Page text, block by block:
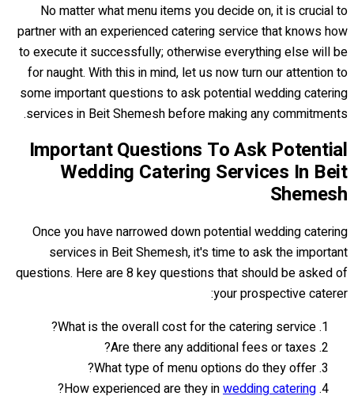
No matter what menu items you decide on, it is crucial to
partner with an experienced catering service that knows how
to execute it successfully; otherwise everything else will be
for naught. With this in mind, let us now turn our attention to
some important questions to ask potential wedding catering
services in Beit Shemesh before making any commitments.
Important Questions To Ask Potential
Wedding Catering Services In Beit
Shemesh
Once you have narrowed down potential wedding catering
services in Beit Shemesh, it's time to ask the important
questions. Here are 8 key questions that should be asked of
your prospective caterer:
What is the overall cost for the catering service?
Are there any additional fees or taxes?
What type of menu options do they offer?
How experienced are they inwedding catering
?